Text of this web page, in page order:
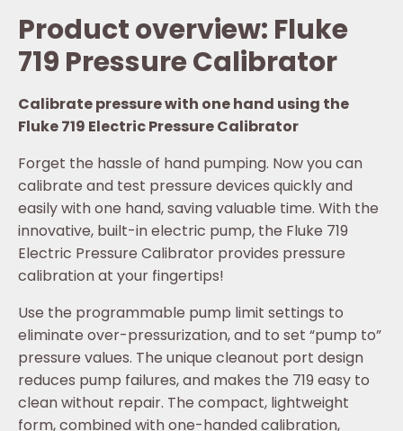
Product overview: Fluke
719 Pressure Calibrator
Calibrate pressure with one hand using the
Fluke 719 Electric Pressure Calibrator
Forget the hassle of hand pumping. Now you can
calibrate and test pressure devices quickly and
easily with one hand, saving valuable time. With the
innovative, built-in electric pump, the Fluke 719
Electric Pressure Calibrator provides pressure
calibration at your fingertips!
Use the programmable pump limit settings to
eliminate over-pressurization, and to set “pump to”
pressure values. The unique cleanout port design
reduces pump failures, and makes the 719 easy to
clean without repair. The compact, lightweight
form, combined with one-handed calibration,